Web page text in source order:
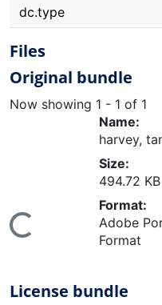
dc.type
Files
Original bundle
Now showing 1 - 1 of 1
Name:
harvey,
Size:
494.72 KB
Format:
Adobe
Format
License bundle